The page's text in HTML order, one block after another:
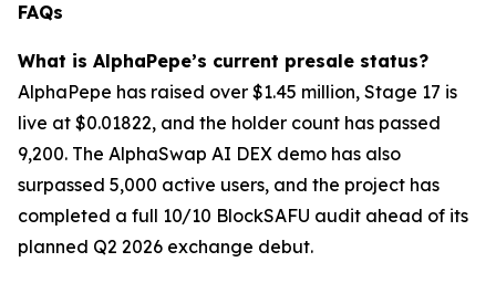
FAQs
What is AlphaPepe’s current presale status?
AlphaPepe has raised over $1.45 million, Stage 17 is
live at $0.01822, and the holder count has passed
9,200. The AlphaSwap AI DEX demo has also
surpassed 5,000 active users, and the project has
completed a full 10/10 BlockSAFU audit ahead of its
planned Q2 2026 exchange debut.